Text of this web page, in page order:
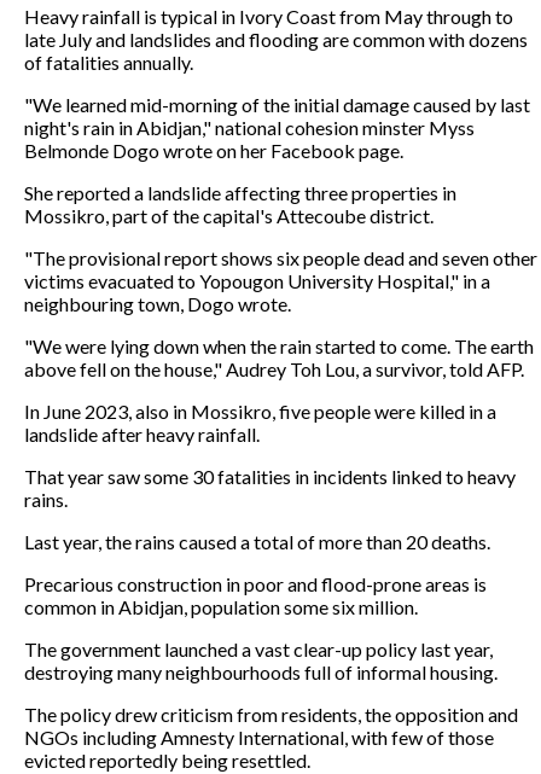
Heavy rainfall is typical in Ivory Coast from May through to
late July and landslides and flooding are common with dozens
of fatalities annually.
"We learned mid-morning of the initial damage caused by last
night's rain in Abidjan," national cohesion minster Myss
Belmonde Dogo wrote on her Facebook page.
She reported a landslide affecting three properties in
Mossikro, part of the capital's Attecoube district.
"The provisional report shows six people dead and seven other
victims evacuated to Yopougon University Hospital," in a
neighbouring town, Dogo wrote.
"We were lying down when the rain started to come. The earth
above fell on the house," Audrey Toh Lou, a survivor, told AFP.
In June 2023, also in Mossikro, five people were killed in a
landslide after heavy rainfall.
That year saw some 30 fatalities in incidents linked to heavy
rains.
Last year, the rains caused a total of more than 20 deaths.
Precarious construction in poor and flood-prone areas is
common in Abidjan, population some six million.
The government launched a vast clear-up policy last year,
destroying many neighbourhoods full of informal housing.
The policy drew criticism from residents, the opposition and
NGOs including Amnesty International, with few of those
evicted reportedly being resettled.